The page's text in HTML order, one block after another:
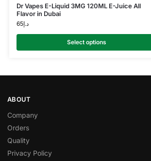
Dr Vapes E-Liquid 3MG 120ML E-Juice All
Flavor in Dubai
د.إ65
Select options
ABOUT
Company
Orders
Quality
Privacy Policy